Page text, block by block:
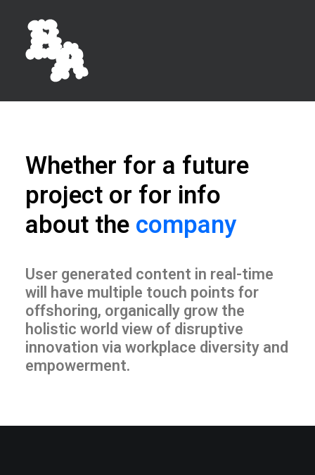
Whether for a future
project or for info
about thecompany
User generated content in real-time
will have multiple touch points for
offshoring, organically grow the
holistic world view of disruptive
innovation via workplace diversity and
empowerment.